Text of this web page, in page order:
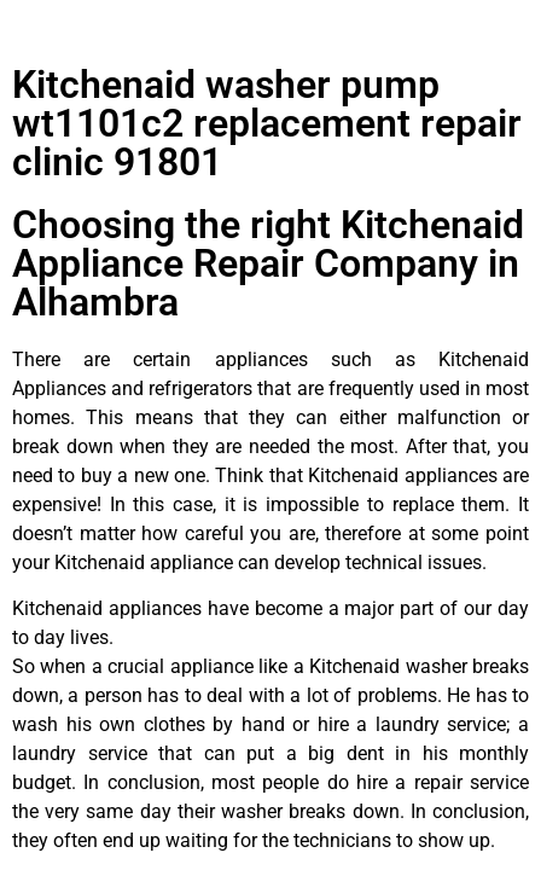
Kitchenaid washer pump
wt1101c2 replacement repair
clinic 91801
Choosing the right Kitchenaid
Appliance Repair Company in
Alhambra
There are certain appliances such as Kitchenaid
Appliances and refrigerators that are frequently used in most
homes. This means that they can either malfunction or
break down when they are needed the most. After that, you
need to buy a new one. Think that Kitchenaid appliances are
expensive! In this case, it is impossible to replace them. It
doesn’t matter how careful you are, therefore at some point
your Kitchenaid appliance can develop technical issues.
Kitchenaid appliances have become a major part of our day
to day lives.
So when a crucial appliance like a Kitchenaid washer breaks
down, a person has to deal with a lot of problems. He has to
wash his own clothes by hand or hire a laundry service; a
laundry service that can put a big dent in his monthly
budget. In conclusion, most people do hire a repair service
the very same day their washer breaks down. In conclusion,
they often end up waiting for the technicians to show up.